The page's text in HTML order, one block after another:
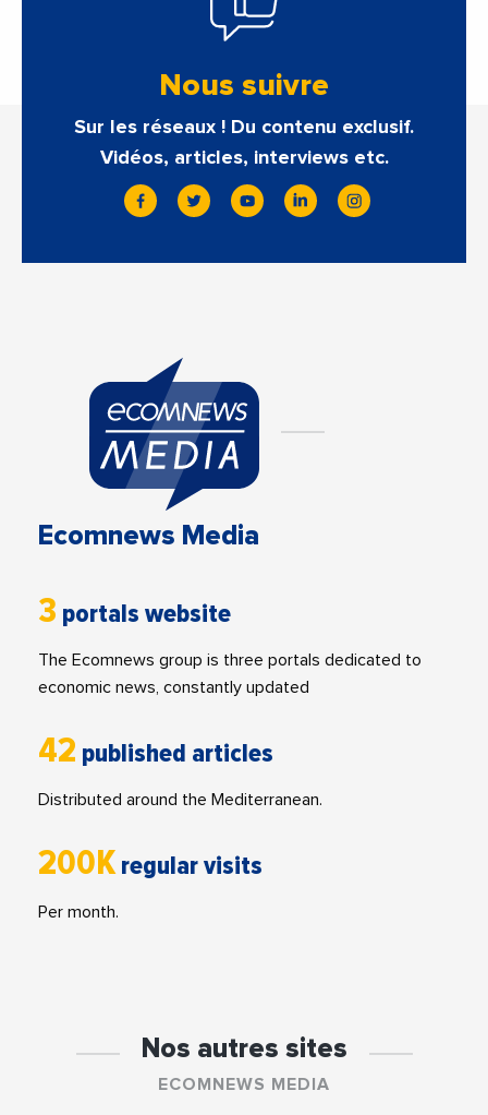
Nous suivre
Sur les réseaux ! Du contenu exclusif.
Vidéos, articles, interviews etc.
Ecomnews Media
3 portals website
The Ecomnews group is three portals dedicated to
economic news, constantly updated
42 published articles
Distributed around the Mediterranean.
200K regular visits
Per month.
Nos autres sites
ECOMNEWS MEDIA